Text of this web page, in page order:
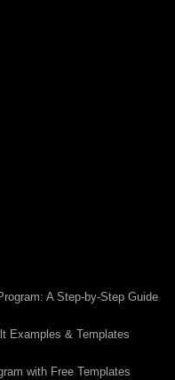
A Step-by-Step Guide
Examples & Templates
with Free Templates